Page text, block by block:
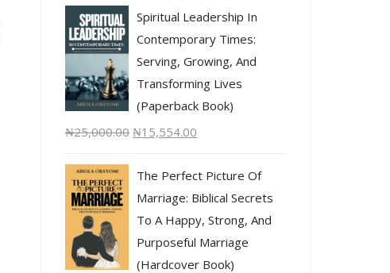
Spiritual Leadership In
Contemporary Times:
Serving, Growing, And
Transforming Lives
(Paperback Book)
₦25,000.00 ₦15,554.00
The Perfect Picture Of
Marriage: Biblical Secrets
To A Happy, Strong, And
Purposeful Marriage
(Hardcover Book)